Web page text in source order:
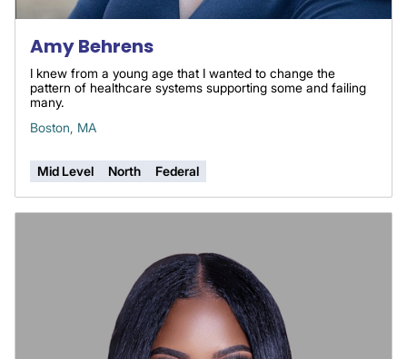
Amy Behrens
I knew from a young age that I wanted to change the
pattern of healthcare systems supporting some and failing
many.
Boston, MA
Mid Level North Federal